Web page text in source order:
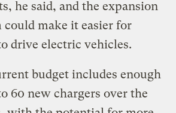
he said, and the expansion
could make it easier for
drive electric vehicles.
budget includes enough
60 new chargers over the